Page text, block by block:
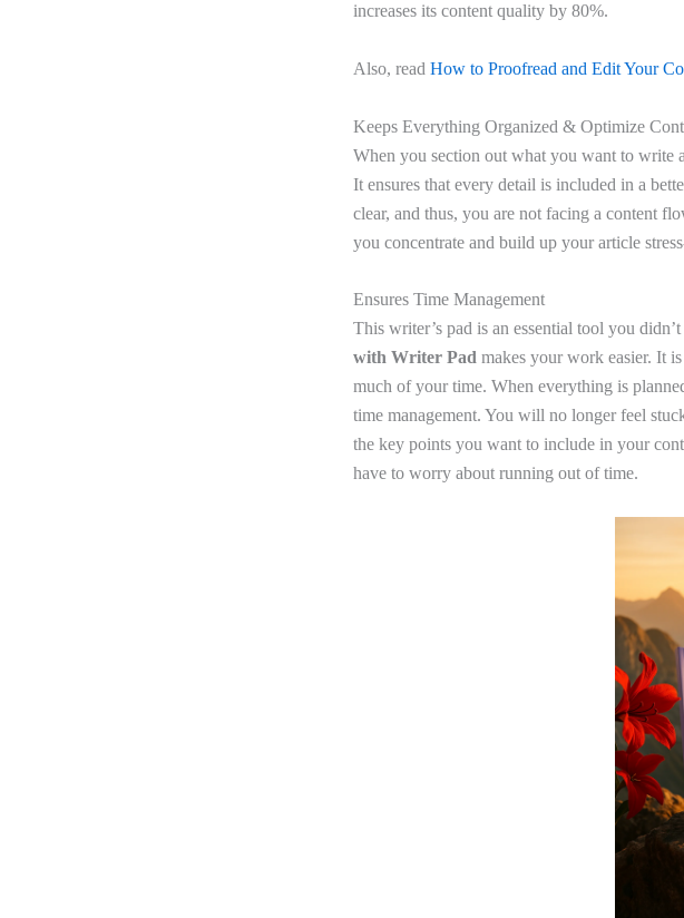
increases its content quality by 80%.
Also, read How to Proofread and Edit Your
Keeps Everything Organized & Optimize
When you section out what you want to write
It ensures that every detail is included in a
clear, and thus, you are not facing a content
you concentrate and build up your article
Ensures Time Management
This writer’s pad is an essential tool you
with Writer Pad makes your work easier. It
much of your time. When everything is
time management. You will no longer feel
the key points you want to include in your
have to worry about running out of time.